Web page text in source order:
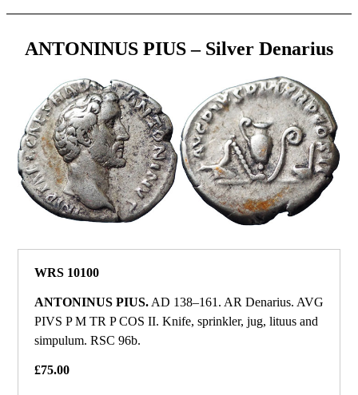
ANTONINUS PIUS – Silver Denarius
WRS 10100
ANTONINUS PIUS. AD 138–161. AR Denarius. AVG
PIVS P M TR P COS II. Knife, sprinkler, jug, lituus and
simpulum. RSC 96b.
£75.00